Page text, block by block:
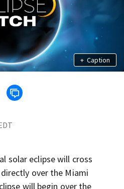
+ Caption
solar eclipse will cross
over the Miami
will begin over the